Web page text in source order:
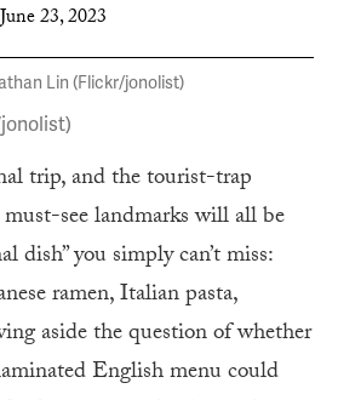
June 23, 2023
trip, and the tourist-trap
see landmarks will all be
dish” you simply can’t miss:
ramen, Italian pasta,
aside the question of whether
English menu could